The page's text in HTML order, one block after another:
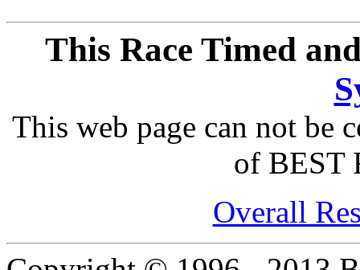
This Race Timed
This web page can not be
of BEST
Overall